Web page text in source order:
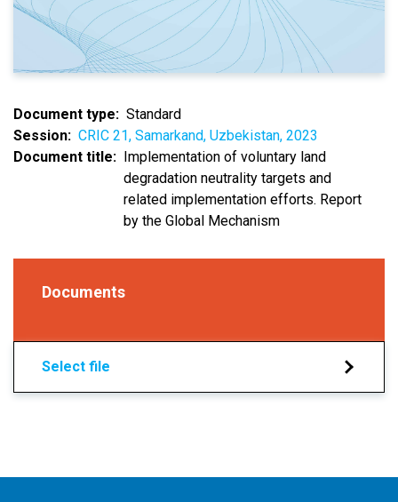
Document type
Standard
Session
CRIC 21, Samarkand, Uzbekistan, 2023
Document title
Implementation of voluntary land
degradation neutrality targets and
related implementation efforts. Report
by the Global Mechanism
Documents
Select file